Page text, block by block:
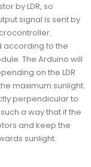
by LDR, so
signal is sent by
according to the
The Arduino will
on the LDR
maximum sunlight.
perpendicular to
a way that if the
and keep the
sunlight.